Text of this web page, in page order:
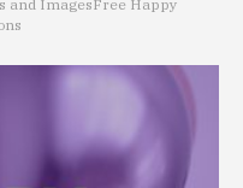
and ImagesFree Happy